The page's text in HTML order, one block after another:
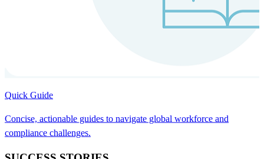
Quick Guide
Concise, actionable guides to navigate global workforce and
compliance challenges.